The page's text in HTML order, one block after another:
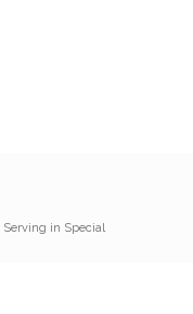
Serving in Special